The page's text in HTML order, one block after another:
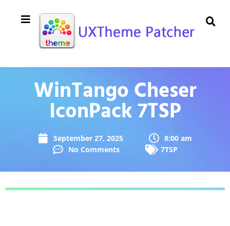
WinTango Cheser
IconPack 7TSP
September 27, 2025
8:00 am
No Comments
7TSP